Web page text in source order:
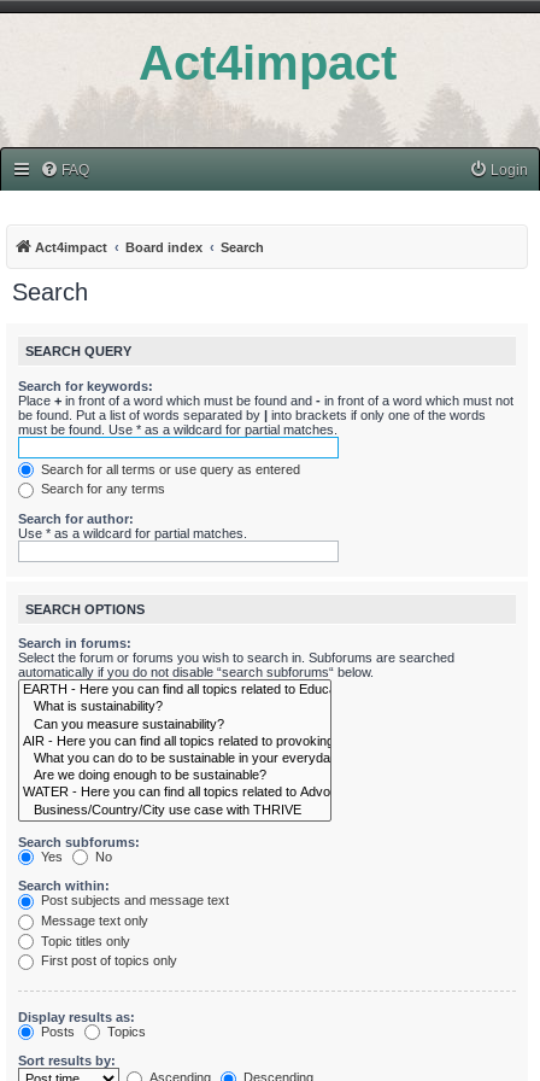
Act4impact
FAQ Login
Act4impact Board index Search
Search
SEARCH QUERY
Search for keywords:
Place + in front of a word which must be found and - in front of a word which must not
be found. Put a list of words separated by | into brackets if only one of the words
must be found. Use * as a wildcard for partial matches.
Search for all terms or use query as entered
Search for any terms
Search for author:
Use * as a wildcard for partial matches.
SEARCH OPTIONS
Search in forums:
Select the forum or forums you wish to search in. Subforums are searched
automatically if you do not disable “search subforums“ below.
Search subforums:
Yes
No
Search within:
Post subjects and message text
Message text only
Topic titles only
First post of topics only
Display results as:
Posts
Topics
Sort results by:
Ascending
Descending